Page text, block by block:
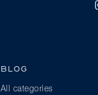
BLOG
All categories